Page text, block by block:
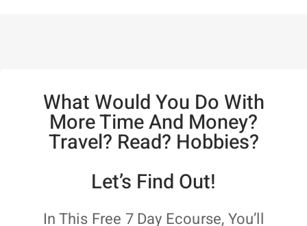
What Would You Do With
More Time And Money?
Travel? Read? Hobbies?
Let’s Find Out!
In This Free 7 Day Ecourse, You’ll